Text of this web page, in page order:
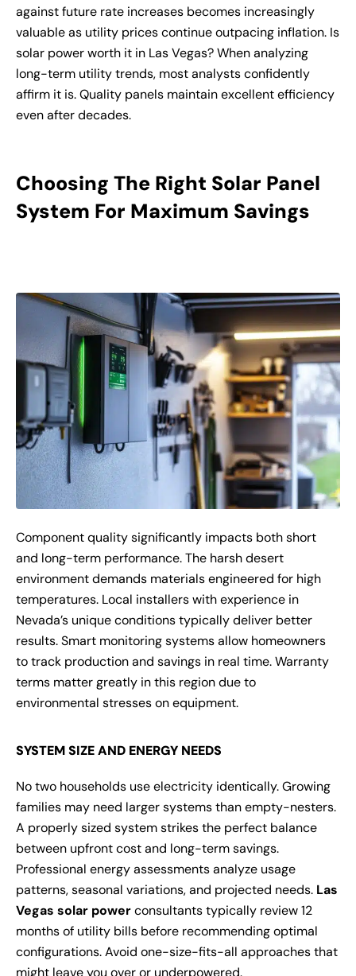
against future rate increases becomes increasingly
valuable as utility prices continue outpacing inflation. Is
solar power worth it in Las Vegas? When analyzing
long-term utility trends, most analysts confidently
affirm it is. Quality panels maintain excellent efficiency
even after decades.
Choosing The Right Solar Panel
System For Maximum Savings
Component quality significantly impacts both short
and long-term performance. The harsh desert
environment demands materials engineered for high
temperatures. Local installers with experience in
Nevada’s unique conditions typically deliver better
results. Smart monitoring systems allow homeowners
to track production and savings in real time. Warranty
terms matter greatly in this region due to
environmental stresses on equipment.
SYSTEM SIZE AND ENERGY NEEDS
No two households use electricity identically. Growing
families may need larger systems than empty-nesters.
A properly sized system strikes the perfect balance
between upfront cost and long-term savings.
Professional energy assessments analyze usage
patterns, seasonal variations, and projected needs. Las
Vegas solar powerconsultants typically review 12
months of utility bills before recommending optimal
configurations. Avoid one-size-fits-all approaches that
might leave you over or underpowered.